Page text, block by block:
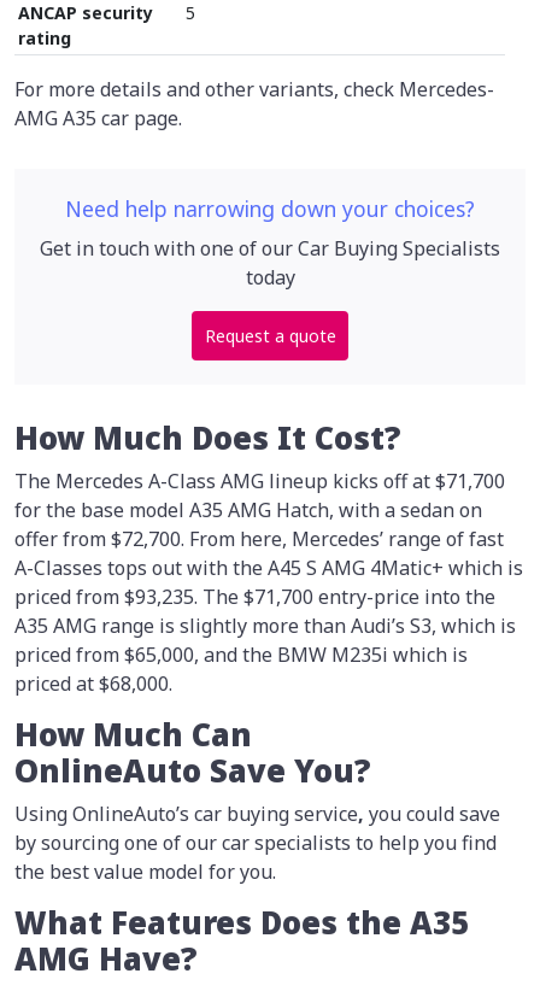
ANCAP security
rating
5
For more details and other variants, check Mercedes-
AMG A35 car page.
Need help narrowing down your choices?
Get in touch with one of our Car Buying Specialists
today
Request a quote
How Much Does It Cost?
The Mercedes A-Class AMG lineup kicks off at $71,700
for the base model A35 AMG Hatch, with a sedan on
offer from $72,700. From here, Mercedes’ range of fast
A-Classes tops out with the A45 S AMG 4Matic+ which is
priced from $93,235. The $71,700 entry-price into the
A35 AMG range is slightly more than Audi’s S3, which is
priced from $65,000, and the BMW M235i which is
priced at $68,000.
How Much Can
OnlineAuto Save You?
Using OnlineAuto’s car buying service, you could save
by sourcing one of our car specialists to help you find
the best value model for you.
What Features Does the A35
AMG Have?